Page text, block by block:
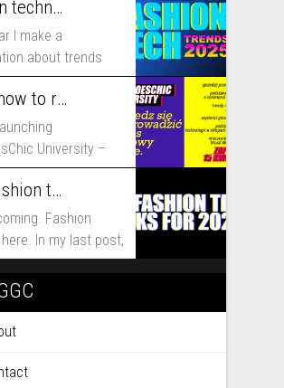
Fashion technology trends for 2025
I make a
about trends
fashion...
Learn how to run fashion business online with GeekGoesChic University
University –
will help you to
Free fashion tech education and inspiration for 2020
Fashion
In my last post,